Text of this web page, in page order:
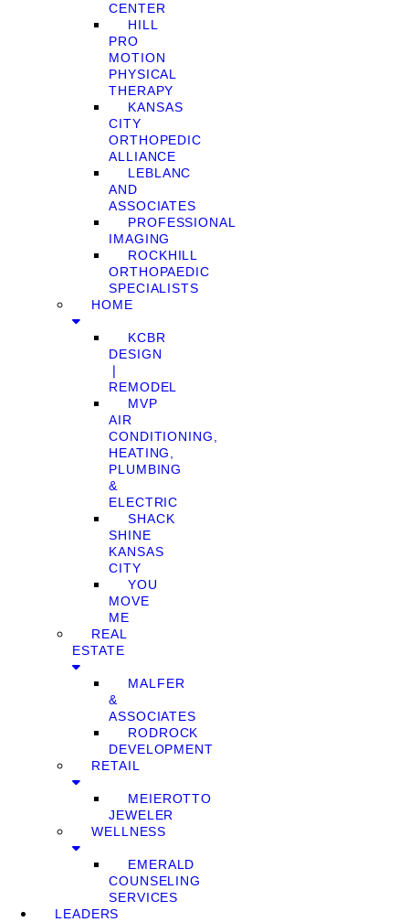
CENTER
HILL
PRO
MOTION
PHYSICAL
THERAPY
KANSAS
CITY
ORTHOPEDIC
ALLIANCE
LEBLANC
AND
ASSOCIATES
PROFESSIONAL
IMAGING
ROCKHILL
ORTHOPAEDIC
SPECIALISTS
HOME
KCBR
DESIGN
❘
REMODEL
MVP
AIR
CONDITIONING,
HEATING,
PLUMBING
&
ELECTRIC
SHACK
SHINE
KANSAS
CITY
YOU
MOVE
ME
REAL
ESTATE
MALFER
&
ASSOCIATES
RODROCK
DEVELOPMENT
RETAIL
MEIEROTTO
JEWELER
WELLNESS
EMERALD
COUNSELING
SERVICES
LEADERS